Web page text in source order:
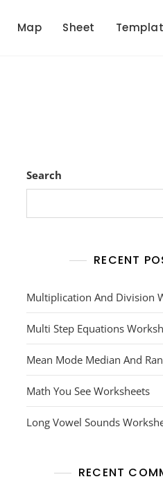
Map Sheet
Search
RECENT
Multiplication And Division
Multi Step Equations
Mean Mode Median And
Math You See Worksheets
Long Vowel Sounds
RECENT